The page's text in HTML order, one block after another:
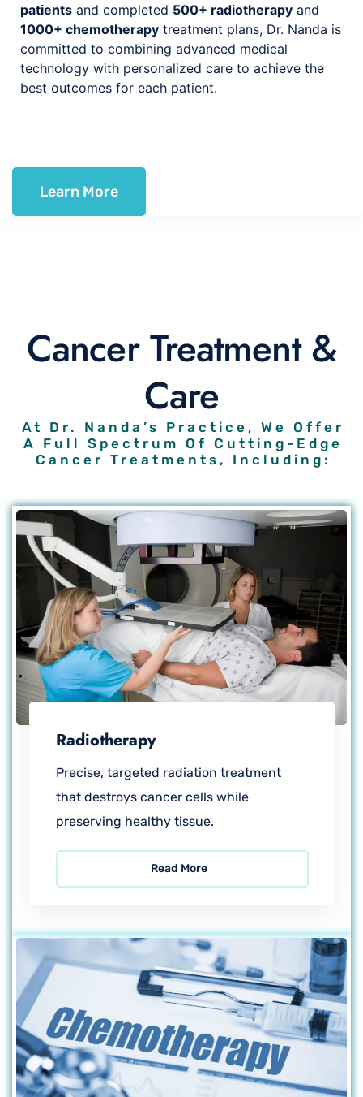
patients and completed 500+ radiotherapy and
1000+ chemotherapy treatment plans, Dr. Nanda is
committed to combining advanced medical
technology with personalized care to achieve the
best outcomes for each patient.
Learn More
Cancer Treatment &
Care
At Dr. Nanda’s Practice, We Offer
A Full Spectrum Of Cutting-Edge
Cancer Treatments, Including:
Radiotherapy
Precise, targeted radiation treatment
that destroys cancer cells while
preserving healthy tissue.
Read More